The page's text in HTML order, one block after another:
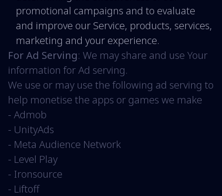
promotional campaigns and to evaluate
and improve our Service, products, services,
marketing and your experience.
For Ad Serving: We may share and use Your
information for Ad serving.
We use or may use the following ad serving to
help monetise the apps or games we make
- Admob
- UnityAds
- Meta Audience Network
- Level Play
- Ironsource
- Liftoff